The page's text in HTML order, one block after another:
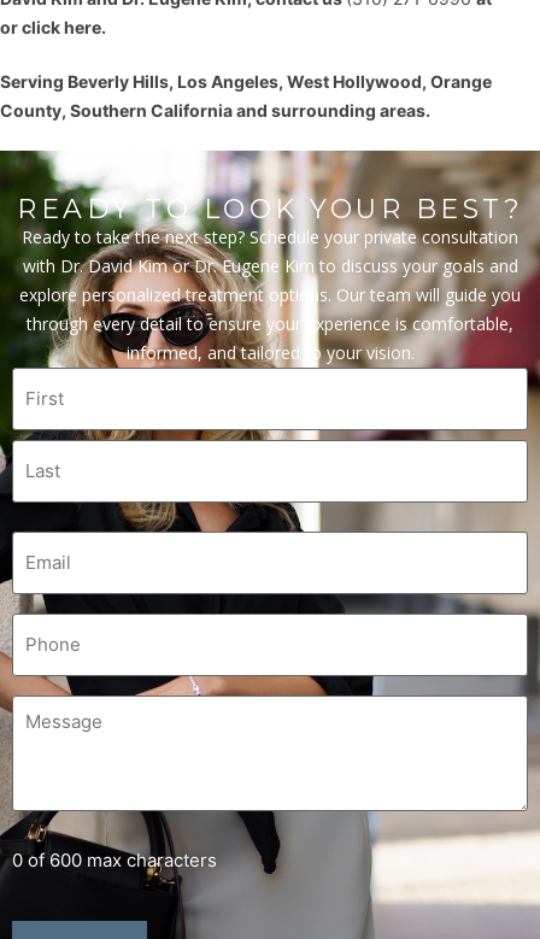
orclick here.
Serving Beverly Hills, Los Angeles, West Hollywood, Orange
County, Southern California and surrounding areas.
READY TO LOOK YOUR BEST?
Ready to take the next step? Schedule your private consultation
with Dr. David Kim or Dr. Eugene Kim to discuss your goals and
explore personalized treatment options. Our team will guide you
through every detail to ensure your experience is comfortable,
informed, and tailored to your vision.
0 of 600 max characters